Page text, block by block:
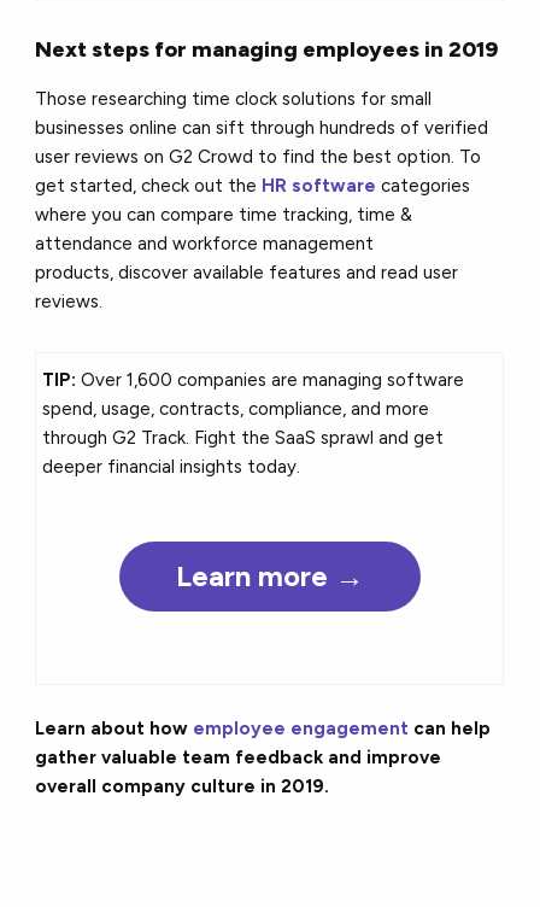
Next steps for managing employees in 2019
Those researching time clock solutions for small
businesses online can sift through hundreds of verified
user reviews on G2 Crowd to find the best option. To
get started, check out the HR software categories
where you can compare time tracking, time &
attendance and workforce management
products, discover available features and read user
reviews.
TIP: Over 1,600 companies are managing software
spend, usage, contracts, compliance, and more
through G2 Track. Fight the SaaS sprawl and get
deeper financial insights today.
Learn more →
Learn about how employee engagement can help
gather valuable team feedback and improve
overall company culture in 2019.